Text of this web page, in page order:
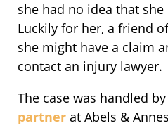
she had no idea that
Luckily for her, a friend
she might have a claim
contact an injury lawyer.
The case was handled by
partner at Abels &